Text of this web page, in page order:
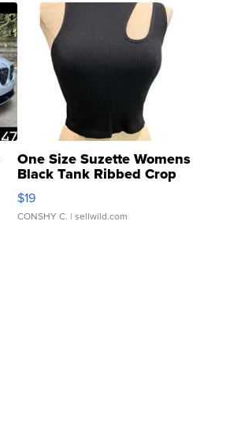
One Size Suzette Womens
Black Tank Ribbed Crop
Asymmetrical ...
$19
CONSHY C. | sellwild.com